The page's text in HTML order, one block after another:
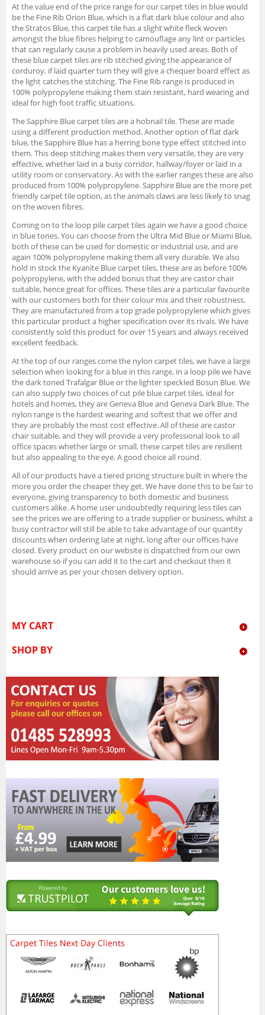
At the value end of the price range for our carpet tiles in blue would
be the Fine Rib Orion Blue, which is a flat dark blue colour and also
the Stratos Blue, this carpet tile has a slight white fleck woven
amongst the blue fibres helping to camouflage any lint or particles
that can regularly cause a problem in heavily used areas. Both of
these blue carpet tiles are rib stitched giving the appearance of
corduroy, if laid quarter turn they will give a chequer board effect as
the light catches the stitching. The Fine Rib range is produced in
100% polypropylene making them stain resistant, hard wearing and
ideal for high foot traffic situations.
The Sapphire Blue carpet tiles are a hobnail tile. These are made
using a different production method. Another option of flat dark
blue, the Sapphire Blue has a herring bone type effect stitched into
them. This deep stitching makes them very versatile, they are very
effective, whether laid in a busy corridor, hallway/foyer or laid in a
utility room or conservatory. As with the earlier ranges these are also
produced from 100% polypropylene. Sapphire Blue are the more pet
friendly carpet tile option, as the animals claws are less likely to snag
on the woven fibres.
Coming on to the loop pile carpet tiles again we have a good choice
in blue tones. You can choose from the Ultra Mid Blue or Miami Blue,
both of these can be used for domestic or industrial use, and are
again 100% polypropylene making them all very durable. We also
hold in stock the Kyanite Blue carpet tiles, these are as before 100%
polypropylene, with the added bonus that they are castor chair
suitable, hence great for offices. These tiles are a particular favourite
with our customers both for their colour mix and their robustness.
They are manufactured from a top grade polypropylene which gives
this particular product a higher specification over its rivals. We have
consistently sold this product for over 15 years and always received
excellent feedback.
At the top of our ranges come the nylon carpet tiles, we have a large
selection when looking for a blue in this range, in a loop pile we have
the dark toned Trafalgar Blue or the lighter speckled Bosun Blue. We
can also supply two choices of cut pile blue carpet tiles, ideal for
hotels and homes, they are Geneva Blue and Geneva Dark Blue. The
nylon range is the hardest wearing and softest that we offer and
they are probably the most cost effective. All of these are castor
chair suitable, and they will provide a very professional look to all
office spaces whether large or small, these carpet tiles are resilient
but also appealing to the eye. A good choice all round.
All of our products have a tiered pricing structure built in where the
more you order the cheaper they get. We have done this to be fair to
everyone, giving transparency to both domestic and business
customers alike. A home user undoubtedly requiring less tiles can
see the prices we are offering to a trade supplier or business, whilst a
busy contractor will still be able to take advantage of our quantity
discounts when ordering late at night, long after our offices have
closed. Every product on our website is dispatched from our own
warehouse so if you can add it to the cart and checkout then it
should arrive as per your chosen delivery option.
MY CART
SHOP BY